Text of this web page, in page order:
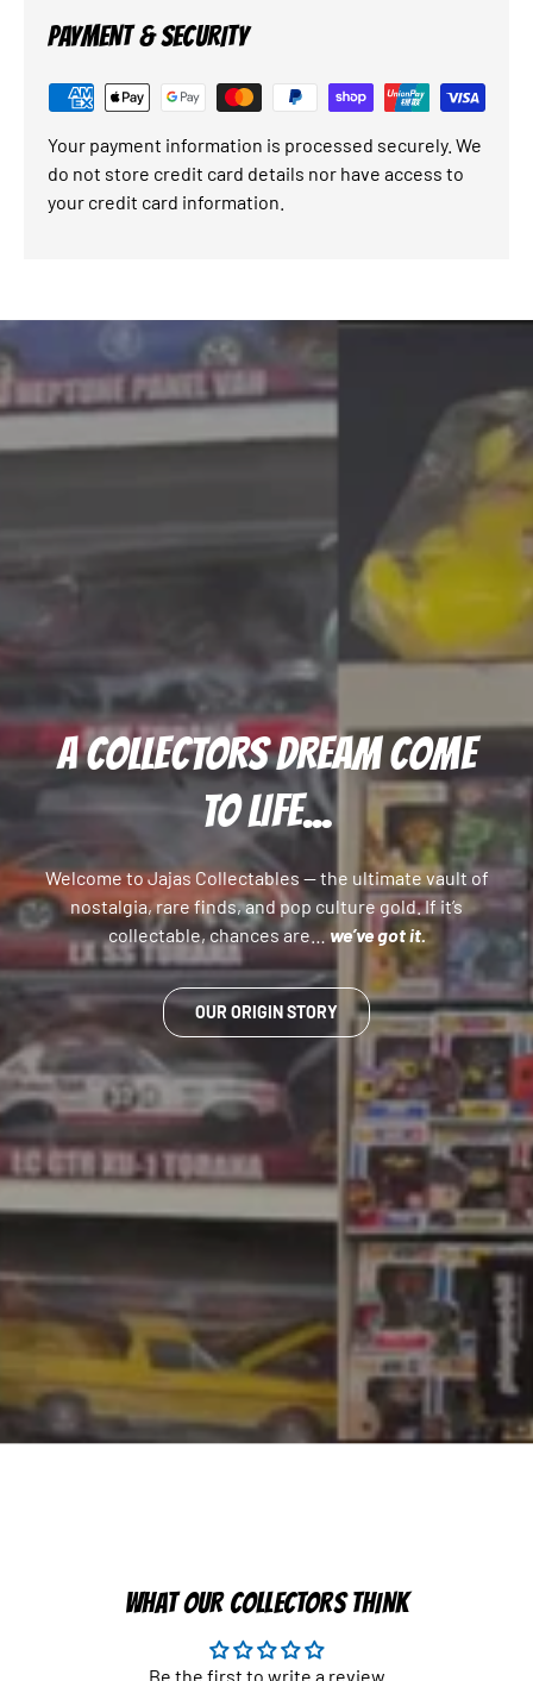
PAYMENT & SECURITY
Your payment information is processed securely. We
do not store credit card details nor have access to
your credit card information.
A COLLECTORS DREAM COME
TO LIFE...
Welcome to Jajas Collectables — the ultimate vault of
nostalgia, rare finds, and pop culture gold. If it’s
collectable, chances are…we’ve got it.
OUR ORIGIN STORY
WHAT OUR COLLECTORS THINK
Be the first to write a review